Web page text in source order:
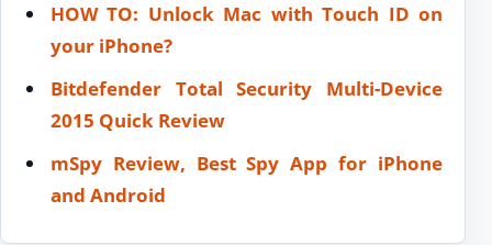
HOW TO: Unlock Mac with Touch ID on
your iPhone?
Bitdefender Total Security Multi-Device
2015 Quick Review
mSpy Review, Best Spy App for iPhone
and Android